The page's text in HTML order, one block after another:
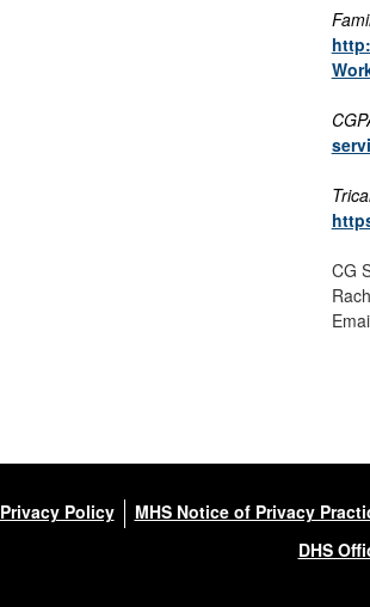
CG
Privacy Policy MHS Notice of Privacy
DHS